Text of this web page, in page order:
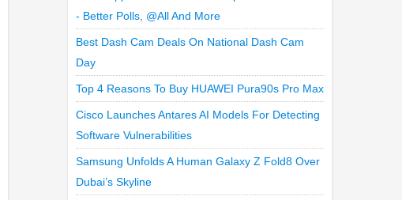
- Better Polls, @all And More
Best Dash Cam Deals On National Dash Cam
Day
Top 4 Reasons To Buy HUAWEI Pura90s Pro Max
Cisco Launches Antares AI Models For Detecting
Software Vulnerabilities
Samsung Unfolds A Human Galaxy Z Fold8 Over
Dubai’s Skyline